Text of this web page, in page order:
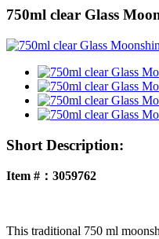
750ml clear Glass
Short Description:
Item #：3059762
This traditional 750 ml